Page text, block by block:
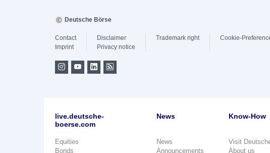
Deutsche Börse
Contact
Imprint
Disclaimer
Privacy notice
Trademark right Cookie-
live.deutsche-
boerse.com
Equities
Bonds
News
News
Announcements
Know-How
Visit
About us